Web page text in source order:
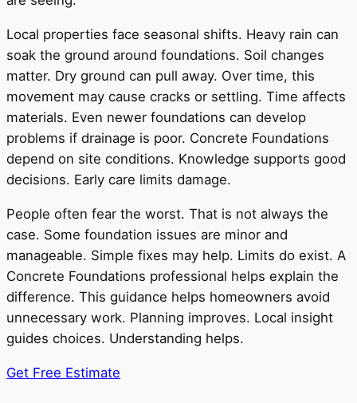
Local properties face seasonal shifts. Heavy rain can
soak the ground around foundations. Soil changes
matter. Dry ground can pull away. Over time, this
movement may cause cracks or settling. Time affects
materials. Even newer foundations can develop
problems if drainage is poor. Concrete Foundations
depend on site conditions. Knowledge supports good
decisions. Early care limits damage.
People often fear the worst. That is not always the
case. Some foundation issues are minor and
manageable. Simple fixes may help. Limits do exist. A
Concrete Foundations professional helps explain the
difference. This guidance helps homeowners avoid
unnecessary work. Planning improves. Local insight
guides choices. Understanding helps.
Get Free Estimate